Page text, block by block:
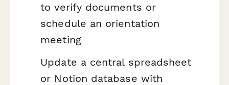
to verify documents or
schedule an orientation
meeting
Update a central spreadsheet
or Notion database with